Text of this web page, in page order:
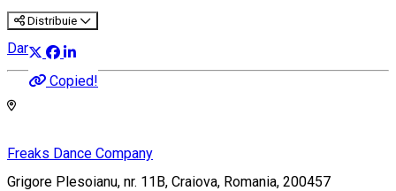
Distribuie
Copied!
Dance
Freaks Dance Company
Grigore Plesoianu, nr. 11B, Craiova, Romania, 200457